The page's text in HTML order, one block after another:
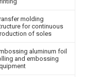
molding
for continuous
of soles
aluminum foil
and embossing